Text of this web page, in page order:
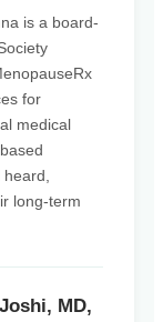
is a board-
for
medical
heard,
long-term
MD,